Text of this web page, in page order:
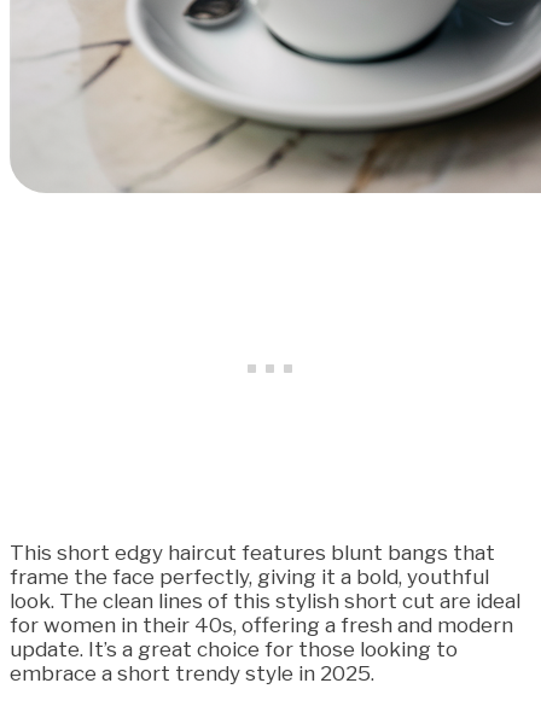
This short edgy haircut features blunt bangs that
frame the face perfectly, giving it a bold, youthful
look. The clean lines of this stylish short cut are ideal
for women in their 40s, offering a fresh and modern
update. It’s a great choice for those looking to
embrace a short trendy style in 2025.